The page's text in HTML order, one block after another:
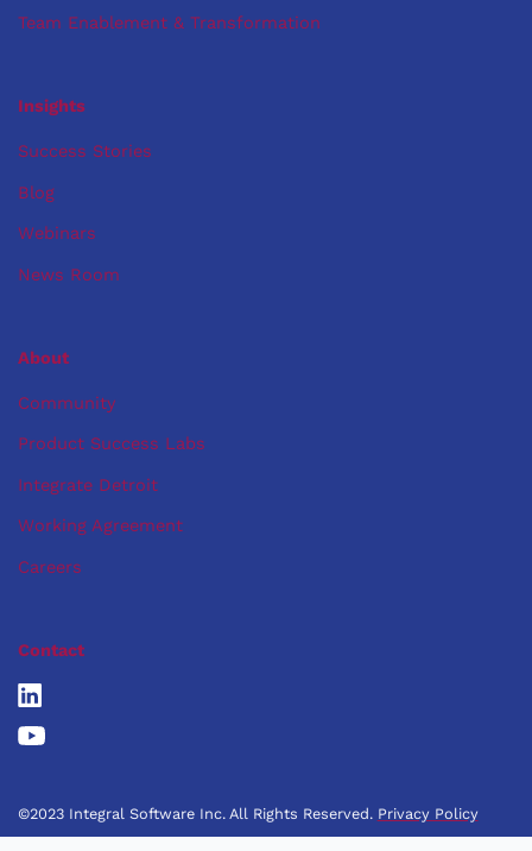
Team Enablement & Transformation
Insights
Success Stories
Blog
Webinars
News Room
About
Community
Product Success Labs
Integrate Detroit
Working Agreement
Careers
Contact
©2023 Integral Software Inc. All Rights Reserved. Privacy Policy